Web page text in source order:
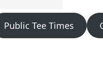
Public Tee Times